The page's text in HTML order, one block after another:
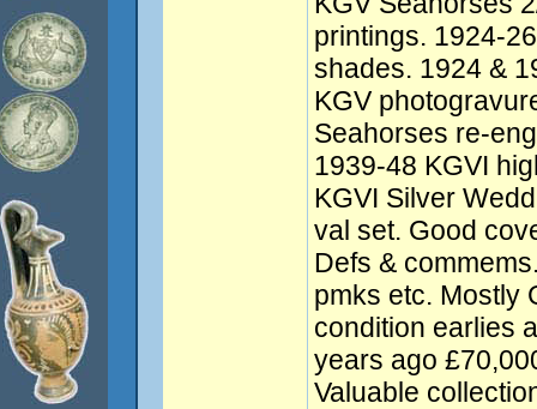
printings. 1924-
shades. 1924 &
KGV
Seahorses re-
1939-48 KGVI
KGVI Silver
val set. Good
Defs &
pmks etc. Mostly
condition earlies
years ago
Valuable